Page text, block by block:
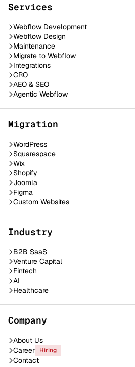
Services
Webflow Development
Webflow Design
Maintenance
Migrate to Webflow
Integrations
CRO
AEO & SEO
Agentic Webflow
Migration
WordPress
Squarespace
Wix
Shopify
Joomla
Figma
Custom Websites
Industry
B2B SaaS
Venture Capital
Fintech
AI
Healthcare
Company
About Us
Career
Hiring
Contact